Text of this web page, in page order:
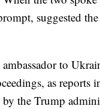
suggested
to
as reports
by the Trump